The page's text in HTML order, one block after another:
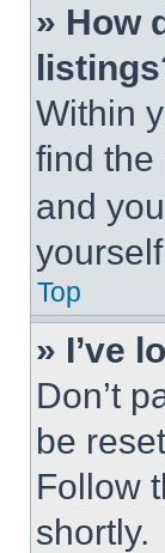
» How
Within
find the
and
Top
» I’ve
Don’t
be
Follow
shortly.